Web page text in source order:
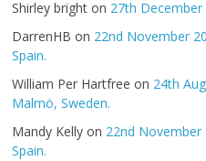
Shirley bright on 27th December
DarrenHB on 22nd November
Spain.
William Per Hartfree on 24th
Malmö, Sweden.
Mandy Kelly on 22nd November
Spain.